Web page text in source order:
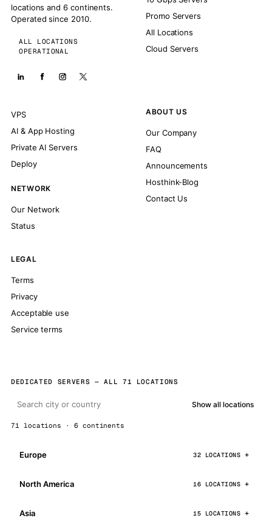
locations and 6 continents.
Operated since 2010.
ALL LOCATIONS
OPERATIONAL
Promo Servers
All Locations
Cloud Servers
VPS
AI & App Hosting
Private AI Servers
Deploy
NETWORK
Our Network
Status
ABOUT US
Our Company
FAQ
Announcements
Hosthink-Blog
Contact Us
LEGAL
Terms
Privacy
Acceptable use
Service terms
DEDICATED SERVERS — ALL 71 LOCATIONS
Show all locations
71 locations · 6 continents
Europe 32 LOCATIONS
North America 16 LOCATIONS
Asia 15 LOCATIONS